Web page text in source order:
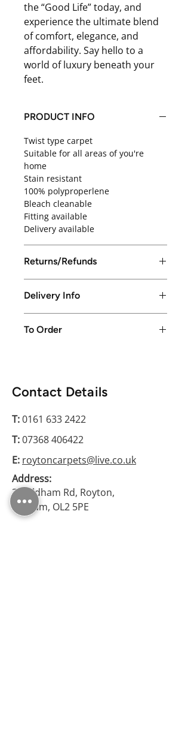
the “Good Life” today, and
experience the ultimate blend
of comfort, elegance, and
affordability. Say hello to a
world of luxury beneath your
feet.
PRODUCT INFO
Twist type carpet
Suitable for all areas of you're
home
Stain resistant
100% polyproperlene
Bleach cleanable
Fitting available
Delivery available
Returns/Refunds
14 days from purchase date
Delivery Info
Manchester only or free collection
To Order
Contact Details
T:0161 633 2422
T:07368 406422
E: roytoncarpets@live.co.uk
Address:
38 Oldham Rd, Royton,
Oldham, OL2 5PE